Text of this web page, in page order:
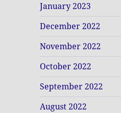
January 2023
December 2022
November 2022
October 2022
September 2022
August 2022